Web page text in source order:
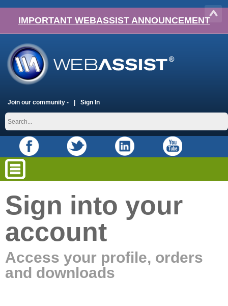
IMPORTANT WEBASSIST ANNOUNCEMENT
Join our community - Sign In
Sign into your
account
Access your profile, orders
and downloads